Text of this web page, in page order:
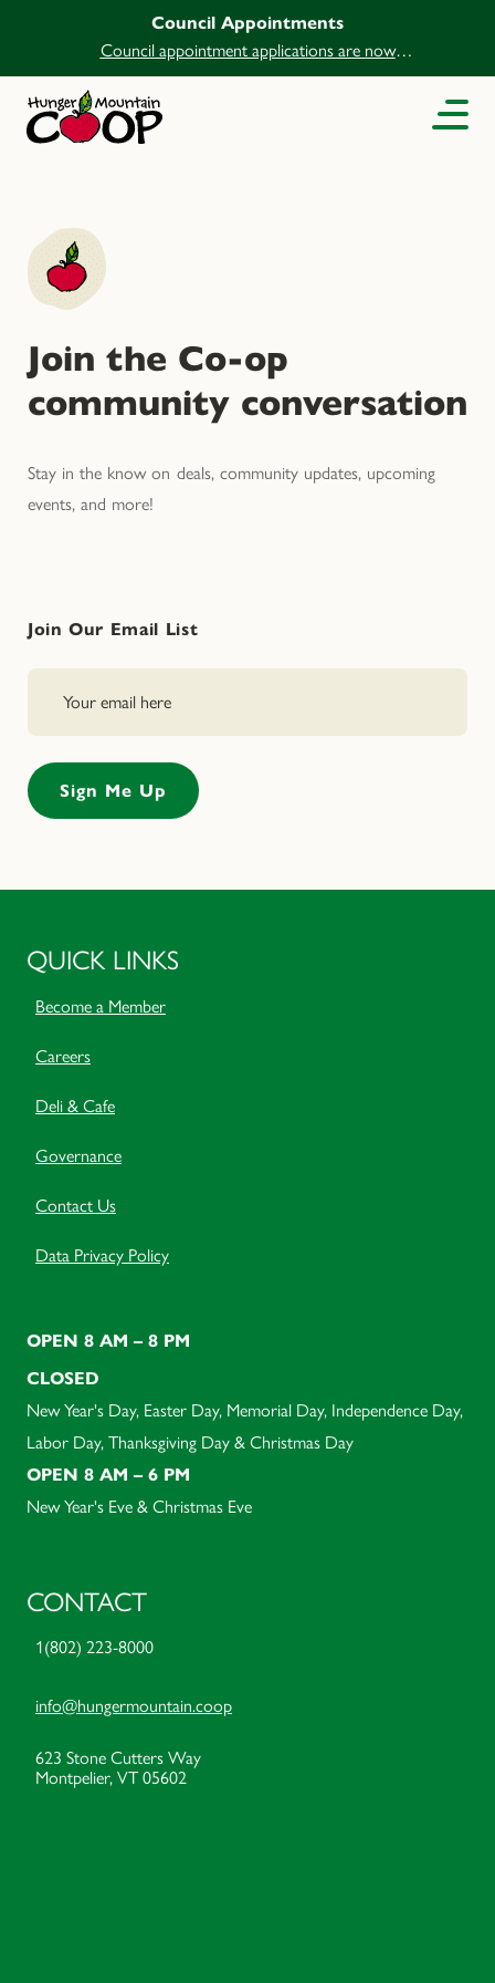
Council Appointments
Council appointment applications are now
open.
Join the Co-op
community conversation
Stay in the know on deals, community updates, upcoming
events, and more!
Join Our Email List
QUICK LINKS
Become a Member
Careers
Deli & Cafe
Governance
Contact Us
Data Privacy Policy
OPEN 8 AM – 8 PM
CLOSED
New Year's Day, Easter Day, Memorial Day, Independence Day,
Labor Day, Thanksgiving Day & Christmas Day
OPEN 8 AM – 6 PM
New Year's Eve & Christmas Eve
CONTACT
1(802) 223-8000
info@hungermountain.coop
623 Stone Cutters Way
Montpelier, VT 05602